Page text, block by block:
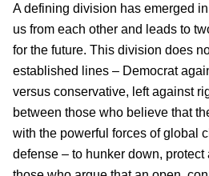
A defining division has emerged
us from each other and leads to
for the future. This division does
established lines – Democrat
versus conservative, left against
between those who believe that
with the powerful forces of global
defense – to hunker down, protect